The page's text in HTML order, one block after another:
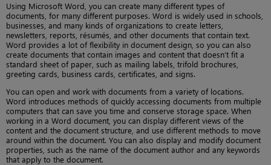
Using Microsoft Word, you can create many different types of
documents, for many different purposes. Word is widely used in schools,
businesses, and many kinds of organizations to create letters,
newsletters, reports, résumés, and other documents that contain text.
Word provides a lot of flexibility in document design, so you can also
create documents that contain images and content that doesn’t fit a
standard sheet of paper, such as mailing labels, trifold brochures,
greeting cards, business cards, certificates, and signs.
You can open and work with documents from a variety of locations.
Word introduces methods of quickly accessing documents from multiple
computers that can save you time and conserve storage space. When
working in a Word document, you can display different views of the
content and the document structure, and use different methods to move
around within the document. You can also display and modify document
properties, such as the name of the document author and any keywords
that apply to the document.